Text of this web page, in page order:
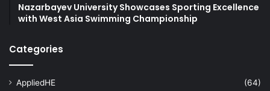
Nazarbayev University Showcases Sporting Excellence
with West Asia Swimming Championship
Categories
AppliedHE
(64)